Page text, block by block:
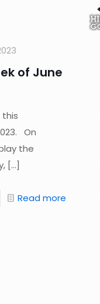
of June
this
On
the
[…]
Read more